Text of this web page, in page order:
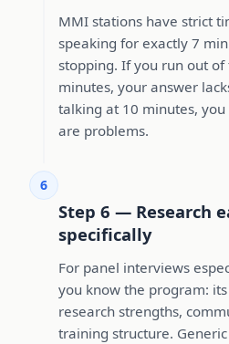
MMI stations have strict
speaking for exactly 7
stopping. If you run out of
minutes, your answer
talking at 10 minutes, you
are problems.
6
Step 6 — Research
specifically
For panel interviews
you know the program:
research strengths,
training structure.